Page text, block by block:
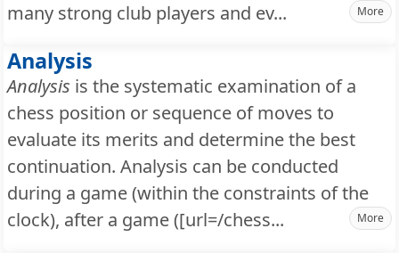
many strong club players and ev...
More
Analysis
Analysis is the systematic examination of a
chess position or sequence of moves to
evaluate its merits and determine the best
continuation. Analysis can be conducted
during a game (within the constraints of the
clock), after a game ([url=/chess...
More